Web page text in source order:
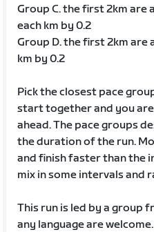
Group C. the first 2km are
each km by 0.2
Group D. the first 2km are
km by 0.2
Pick the closest pace
start together and you
ahead. The pace groups
the duration of the run.
and finish faster than the
mix in some intervals and
This run is led by a group
any language are welcome.